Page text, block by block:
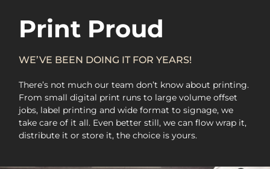
Print Proud
WE’VE BEEN DOING IT FOR YEARS!
There’s not much our team don’t know about printing.
From small digital print runs to large volume offset
jobs, label printing and wide format to signage, we
take care of it all. Even better still, we can flow wrap it,
distribute it or store it, the choice is yours.